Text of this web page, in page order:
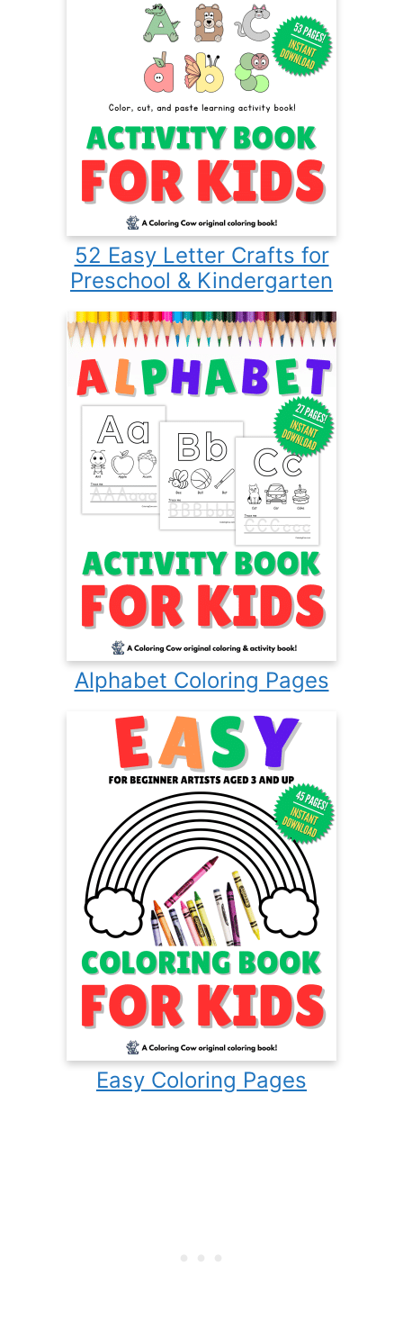
52 Easy Letter Crafts for
Preschool & Kindergarten
Alphabet Coloring Pages
Easy Coloring Pages